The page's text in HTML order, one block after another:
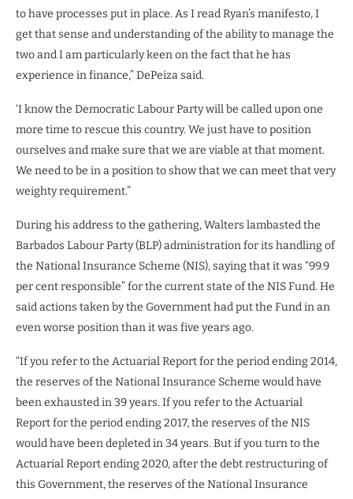
to have processes put in place. As I read Ryan’s manifesto, I
get that sense and understanding of the ability to manage the
two and I am particularly keen on the fact that he has
experience in finance,” DePeiza said.
‘I know the Democratic Labour Party will be called upon one
more time to rescue this country. We just have to position
ourselves and make sure that we are viable at that moment.
We need to be in a position to show that we can meet that very
weighty requirement.”
During his address to the gathering, Walters lambasted the
Barbados Labour Party (BLP) administration for its handling of
the National Insurance Scheme (NIS), saying that it was “99.9
per cent responsible” for the current state of the NIS Fund. He
said actions taken by the Government had put the Fund in an
even worse position than it was five years ago.
“If you refer to the Actuarial Report for the period ending 2014,
the reserves of the National Insurance Scheme would have
been exhausted in 39 years. If you refer to the Actuarial
Report for the period ending 2017, the reserves of the NIS
would have been depleted in 34 years. But if you turn to the
Actuarial Report ending 2020, after the debt restructuring of
this Government, the reserves of the National Insurance